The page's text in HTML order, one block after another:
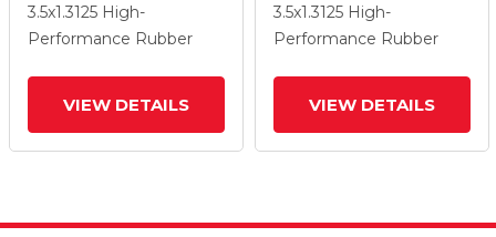
(Round) Wheel
3.5x1.3125 High-
Performance Rubber
VIEW DETAILS
(Round) Wheel
3.5x1.3125 High-
Performance Rubber
VIEW DETAILS